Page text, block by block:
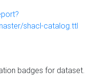
shacl-catalog.ttl
badges for dataset.